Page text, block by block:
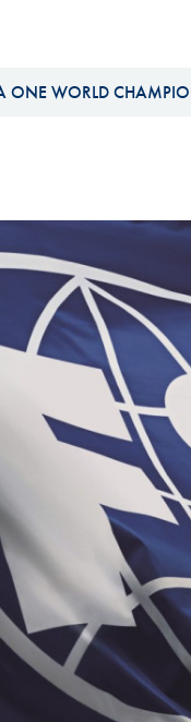
Calendar
Interactive
ONE WORLD